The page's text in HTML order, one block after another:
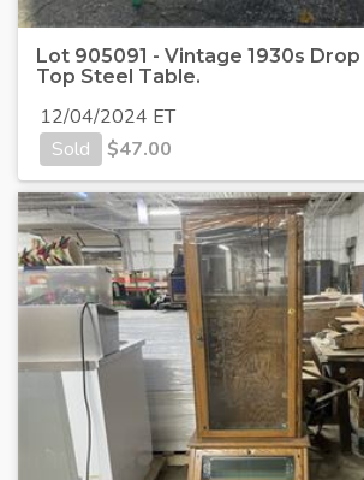
Lot 905091 - Vintage 1930s Drop
Top Steel Table.
12/04/2024 ET
Sold
$47.00